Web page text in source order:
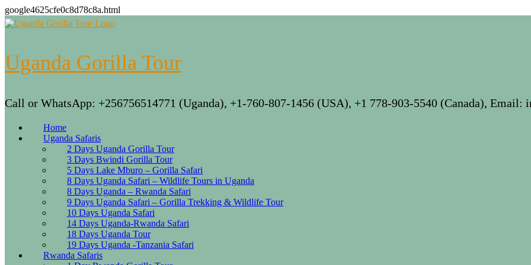
google4625cfe0c8d78c8a.html
Skip
to
Uganda Gorilla Tour
Call or WhatsApp: +256756514771 (Uganda), +1-760-807-1456 (USA), +1 778-903-5540 (Canada), Email:
Home
Uganda Safaris
2 Days Uganda Gorilla Tour
3 Days Bwindi Gorilla Tour
5 Days Lake Mburo – Gorilla Safari
8 Days Uganda Safari – Wildlife Tours in Uganda
8 Days Uganda – Rwanda Safari
9 Days Uganda Safari – Gorilla Trekking & Wildlife Tour
10 Days Uganda Safari
14 Days Uganda-Rwanda Safari
18 Days Uganda Tour
19 Days Uganda -Tanzania Safari
Rwanda Safaris